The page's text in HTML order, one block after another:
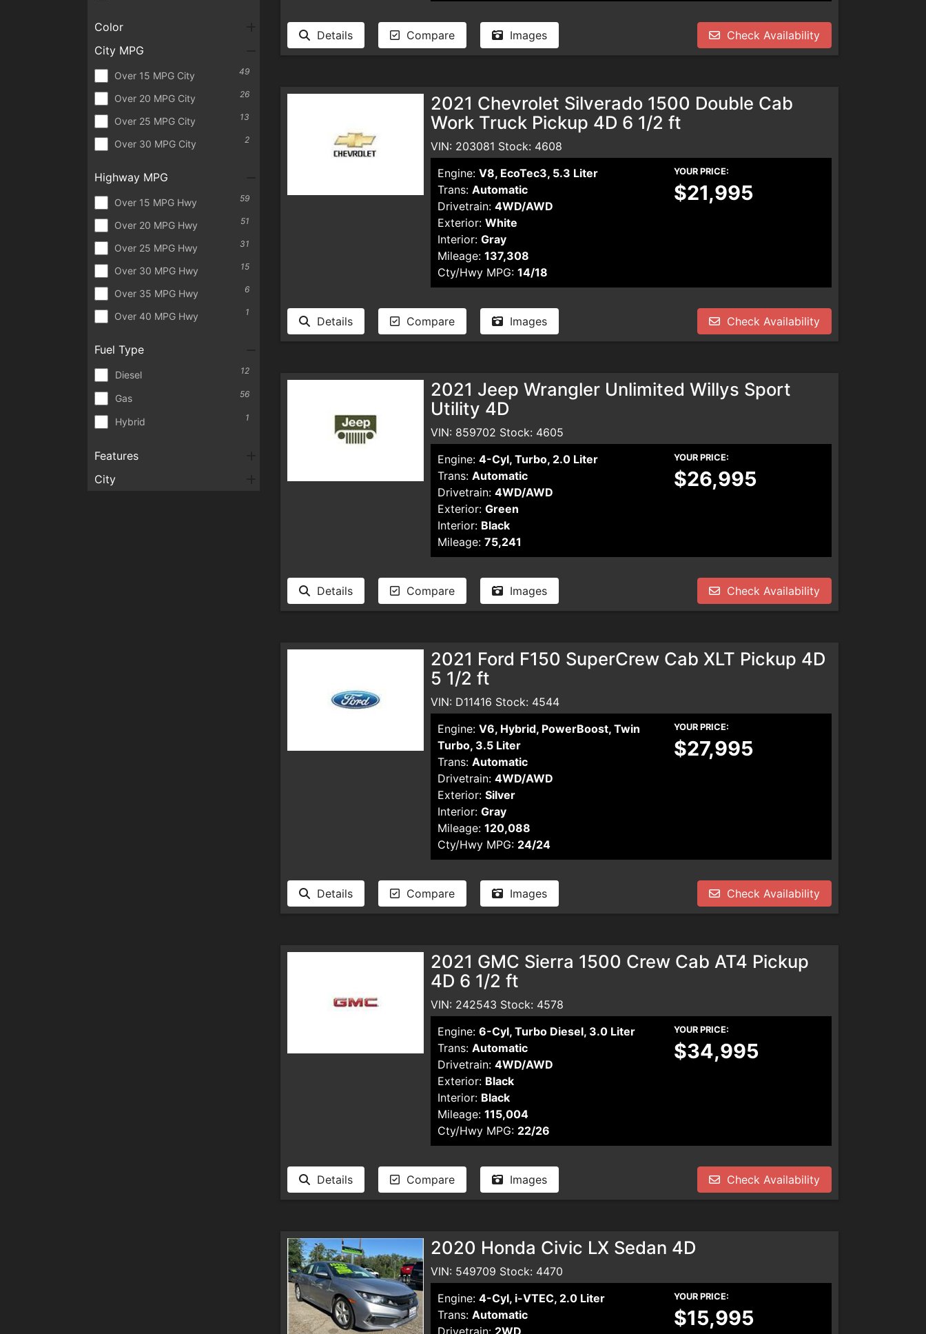
Color
City MPG
Over 15 MPG City 49
Over 20 MPG City 26
Over 25 MPG City 13
Over 30 MPG City 2
Highway MPG
Over 15 MPG Hwy 59
Over 20 MPG Hwy 51
Over 25 MPG Hwy 31
Over 30 MPG Hwy 15
Over 35 MPG Hwy 6
Over 40 MPG Hwy 1
Fuel Type
Diesel 12
Gas 56
Hybrid 1
Features
City
Details Compare Images Check Availability
2021 Chevrolet Silverado 1500 Double Cab
Work Truck Pickup 4D 6 1/2 ft
VIN: 203081 Stock: 4608
Engine: V8, EcoTec3, 5.3 Liter
Trans: Automatic
Drivetrain: 4WD/AWD
Exterior: White
Interior: Gray
Mileage: 137,308
Cty/Hwy MPG: 14/18
YOUR PRICE:
$21,995
Details Compare Images Check Availability
2021 Jeep Wrangler Unlimited Willys Sport
Utility 4D
VIN: 859702 Stock: 4605
Engine: 4-Cyl, Turbo, 2.0 Liter
Trans: Automatic
Drivetrain: 4WD/AWD
Exterior: Green
Interior: Black
Mileage: 75,241
YOUR PRICE:
$26,995
Details Compare Images Check Availability
2021 Ford F150 SuperCrew Cab XLT Pickup 4D
5 1/2 ft
VIN: D11416 Stock: 4544
Engine: V6, Hybrid, PowerBoost, Twin
Turbo, 3.5 Liter
Trans: Automatic
Drivetrain: 4WD/AWD
Exterior: Silver
Interior: Gray
Mileage: 120,088
Cty/Hwy MPG: 24/24
YOUR PRICE:
$27,995
Details Compare Images Check Availability
2021 GMC Sierra 1500 Crew Cab AT4 Pickup
4D 6 1/2 ft
VIN: 242543 Stock: 4578
Engine: 6-Cyl, Turbo Diesel, 3.0 Liter
Trans: Automatic
Drivetrain: 4WD/AWD
Exterior: Black
Interior: Black
Mileage: 115,004
Cty/Hwy MPG: 22/26
YOUR PRICE:
$34,995
Details Compare Images Check Availability
2020 Honda Civic LX Sedan 4D
VIN: 549709 Stock: 4470
Engine: 4-Cyl, i-VTEC, 2.0 Liter
Trans: Automatic
Drivetrain: 2WD
YOUR PRICE:
$15,995